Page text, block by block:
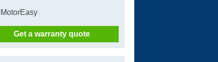
Get a warranty quote